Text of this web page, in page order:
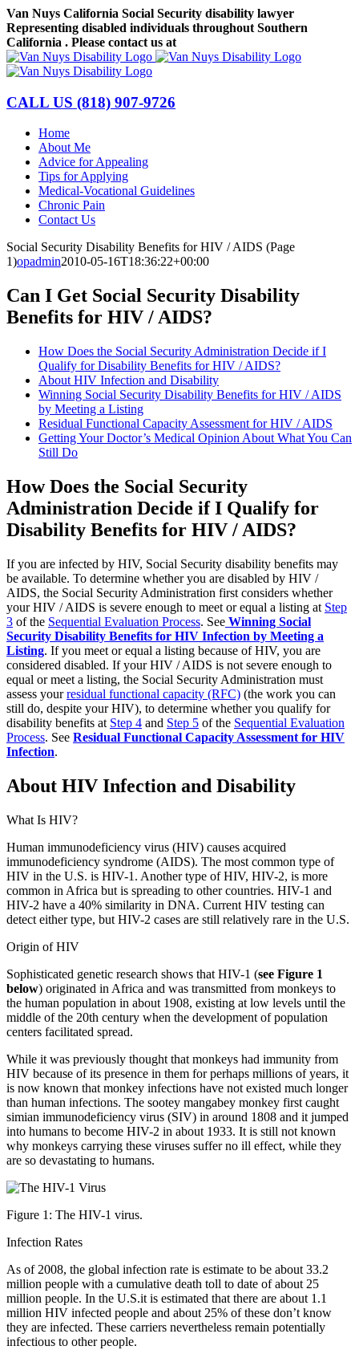
Skip
to
content
Van Nuys California Social Security disability lawyer
Representing disabled individuals throughout Southern
California . Please contact us at
Facebook
LinkedIn
CALL US (818) 907-9726
Home
About Me
Advice for Appealing
Tips for Applying
Medical-Vocational Guidelines
Chronic Pain
Contact Us
Social Security Disability Benefits for HIV / AIDS (Page
1)opadmin2010-05-16T18:36:22+00:00
Can I Get Social Security Disability
Benefits for HIV / AIDS?
How Does the Social Security Administration Decide if I
Qualify for Disability Benefits for HIV / AIDS?
About HIV Infection and Disability
Winning Social Security Disability Benefits for HIV / AIDS
by Meeting a Listing
Residual Functional Capacity Assessment for HIV / AIDS
Getting Your Doctor’s Medical Opinion About What You Can
Still Do
How Does the Social Security
Administration Decide if I Qualify for
Disability Benefits for HIV / AIDS?
If you are infected by HIV, Social Security disability benefits may
be available. To determine whether you are disabled by HIV /
AIDS, the Social Security Administration first considers whether
your HIV / AIDS is severe enough to meet or equal a listing at Step
3 of the Sequential Evaluation Process. See Winning Social
Security Disability Benefits for HIV Infection by Meeting a
Listing. If you meet or equal a listing because of HIV, you are
considered disabled. If your HIV / AIDS is not severe enough to
equal or meet a listing, the Social Security Administration must
assess yourresidual functional capacity (RFC) (the work you can
still do, despite your HIV), to determine whether you qualify for
disability benefits at Step 4 and Step 5 of the Sequential Evaluation
Process. See Residual Functional Capacity Assessment for HIV
Infection.
About HIV Infection and Disability
What Is HIV?
Human immunodeficiency virus (HIV) causes acquired
immunodeficiency syndrome (AIDS). The most common type of
HIV in the U.S. is HIV-1. Another type of HIV, HIV-2, is more
common in Africa but is spreading to other countries. HIV-1 and
HIV-2 have a 40% similarity in DNA. Current HIV testing can
detect either type, but HIV-2 cases are still relatively rare in the U.S.
Origin of HIV
Sophisticated genetic research shows that HIV-1 (see Figure 1
below) originated in Africa and was transmitted from monkeys to
the human population in about 1908, existing at low levels until the
middle of the 20th century when the development of population
centers facilitated spread.
While it was previously thought that monkeys had immunity from
HIV because of its presence in them for perhaps millions of years, it
is now known that monkey infections have not existed much longer
than human infections. The sootey mangabey monkey first caught
simian immunodeficiency virus (SIV) in around 1808 and it jumped
into humans to become HIV-2 in about 1933. It is still not known
why monkeys carrying these viruses suffer no ill effect, while they
are so devastating to humans.
Figure 1: The HIV-1 virus.
Infection Rates
As of 2008, the global infection rate is estimate to be about 33.2
million people with a cumulative death toll to date of about 25
million people. In the U.S.it is estimated that there are about 1.1
million HIV infected people and about 25% of these don’t know
they are infected. These carriers nevertheless remain potentially
infectious to other people.